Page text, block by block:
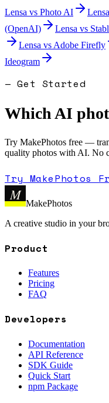
Lensa vs Photo AI Lensa
(OpenAI)
Lensa vs
Lensa vs Adobe Firefly
Ideogram
— Get Started
Which AI
Try MakePhotos free —
quality photos with AI. No
Try MakePhotos
M
MakePhotos
A creative studio in your
Product
Features
Pricing
FAQ
Developers
Documentation
API Reference
SDK Guide
Quick Start
npm Package